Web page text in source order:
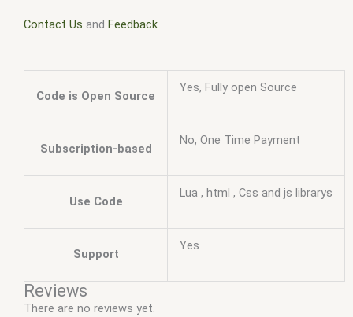
Contact Us and Feedback
Code is Open Source
Yes, Fully open Source
Subscription-based
No, One Time Payment
Use Code
Lua , html , Css and js librarys
Support
Yes
Reviews
There are no reviews yet.